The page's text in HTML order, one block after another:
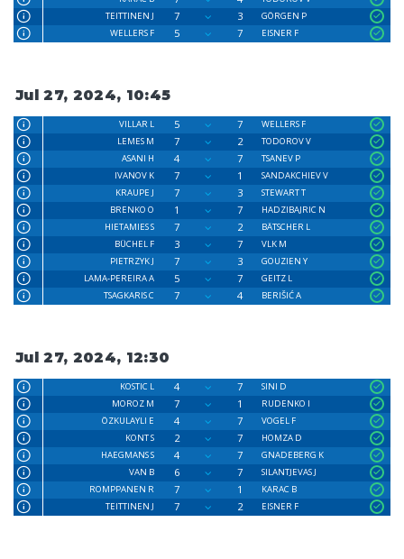
TEITTINEN J
7 3
GÖRGEN P
WELLERS F
5 7 EISNER F
Jul 27, 2024, 10:45
VILLAR L 5 7
WELLERS F
LEMES M
7 2
TODOROV V
ASANI H
4 7
TSANEV P
IVANOV K
7 1
SANDAKCHIEV V
KRAUPE J
7 3
STEWART T
BRENKO O
1 7
HADZIBAJRIC N
HIETAMIES S
7 2
BÄTSCHER L
BÜCHEL F
3 7
VLK M
PIETRZYK J
7 3
GOUZIEN Y
LAMA-PEREIRA A
5 7
GEITZ L
TSAGKARIS C
7 4 BERIŠIĆ A
Jul 27, 2024, 12:30
KOSTIC L 4 7
SINI D
MOROZ M
7 1
RUDENKO I
ÖZKULAYLI E
4 7
VOGEL F
KONT S
2 7
HOMZA D
HAEGMANS S
4 7
GNADEBERG K
VAN B
6 7
SILANTJEVAS J
ROMPPANEN R
7 1
KARAC B
TEITTINEN J
7 2 EISNER F